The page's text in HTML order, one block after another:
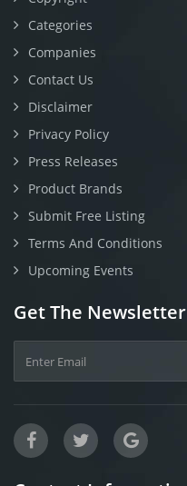
Categories
Companies
Contact Us
Disclaimer
Privacy Policy
Press Releases
Product Brands
Submit Free Listing
Terms And Conditions
Upcoming Events
Get The Newsletter